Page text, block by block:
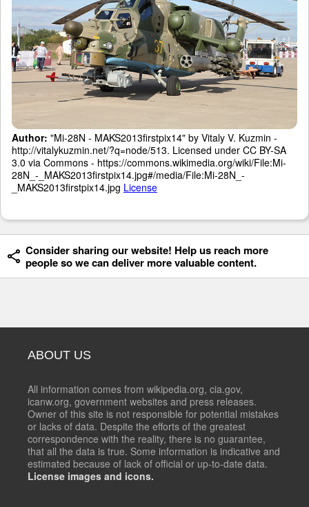
Author: "Mi-28N - MAKS2013firstpix14" by Vitaly V. Kuzmin -
http://vitalykuzmin.net/?q=node/513. Licensed under CC BY-SA
3.0 via Commons - https://commons.wikimedia.org/wiki/File:Mi-
28N_-_MAKS2013firstpix14.jpg#/media/File:Mi-28N_-
_MAKS2013firstpix14.jpg License
Consider sharing our website! Help us reach more
people so we can deliver more valuable content.
ABOUT US
All information comes from wikipedia.org, cia.gov,
icanw.org, government websites and press releases.
Owner of this site is not responsible for potential mistakes
or lacks of data. Despite the efforts of the greatest
correspondence with the reality, there is no guarantee,
that all the data is true. Some information is indicative and
estimated because of lack of official or up-to-date data.
License images and icons.